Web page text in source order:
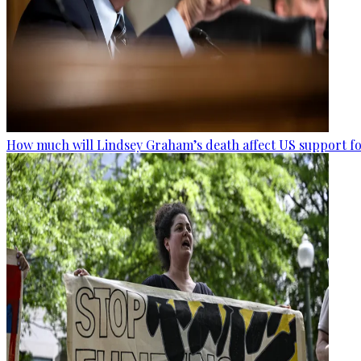
How much will Lindsey Graham’s death affect US support